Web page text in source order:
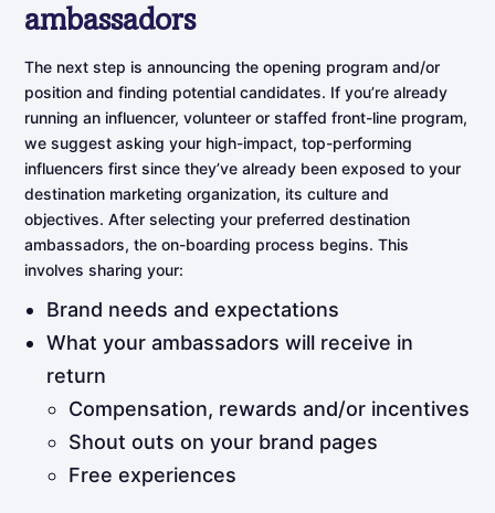
ambassadors
The next step is announcing the opening program and/or
position and finding potential candidates. If you’re already
running an influencer, volunteer or staffed front-line program,
we suggest asking your high-impact, top-performing
influencers first since they’ve already been exposed to your
destination marketing organization, its culture and
objectives. After selecting your preferred destination
ambassadors, the on-boarding process begins. This
involves sharing your:
Brand needs and expectations
What your ambassadors will receive in
return
Compensation, rewards and/or incentives
Shout outs on your brand pages
Free experiences